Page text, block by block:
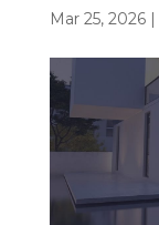
Mar 25, 2026|